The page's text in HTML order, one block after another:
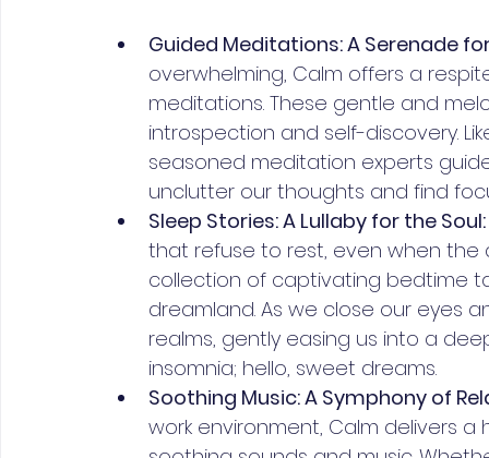
Guided Meditations: A Serenade
overwhelming, Calm offers a
meditations. These gentle and
introspection and self-discovery.
seasoned meditation experts
unclutter our thoughts and find
Sleep Stories: A Lullaby for the Soul:
that refuse to rest, even when the
collection of captivating bedtime
dreamland. As we close our eyes
realms, gently easing us into a
insomnia; hello, sweet dreams.
Soothing Music: A Symphony of
work environment, Calm delivers